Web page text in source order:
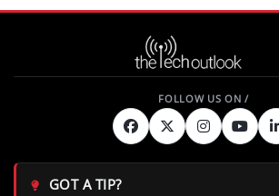
GOT A TIP?